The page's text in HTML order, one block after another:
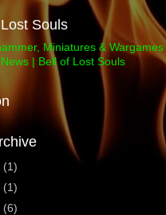
Souls
(1)
(1)
(6)